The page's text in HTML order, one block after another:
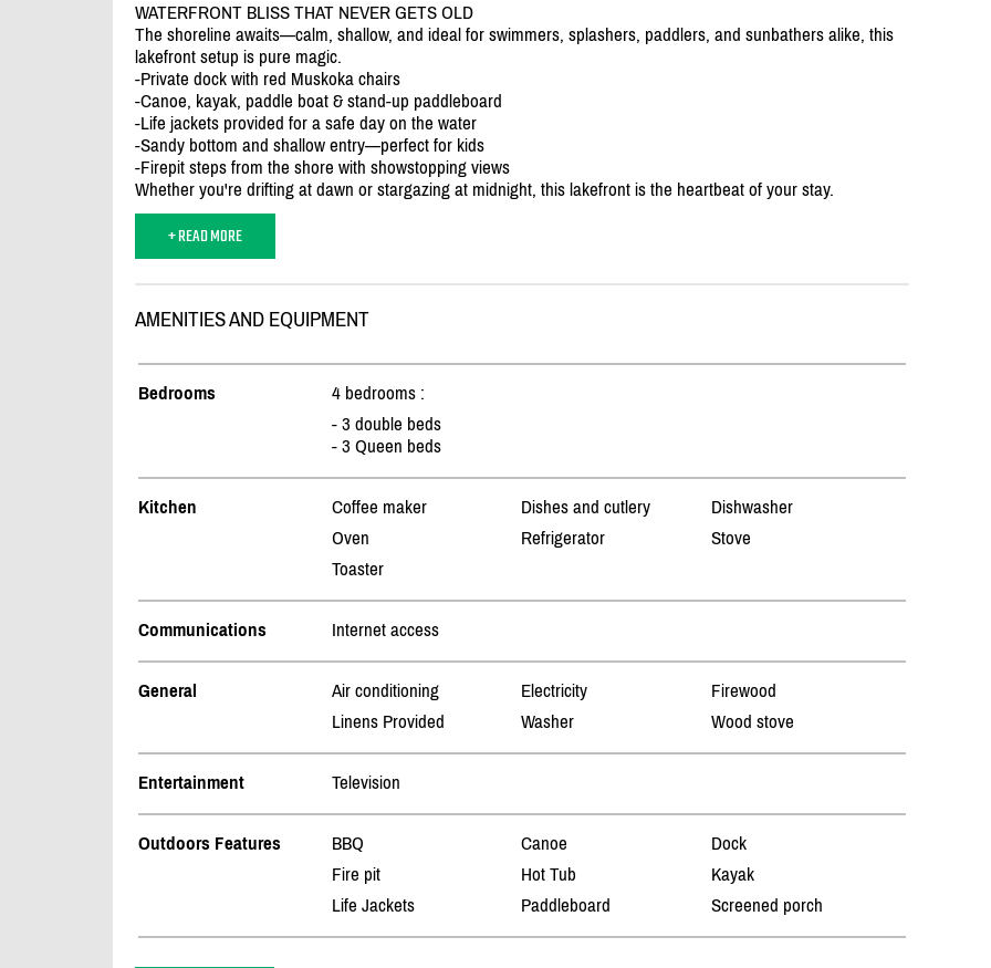
WATERFRONT BLISS THAT NEVER GETS OLD
The shoreline awaits—calm, shallow, and ideal for swimmers, splashers, paddlers, and sunbathers alike, this
lakefront setup is pure magic.
-Private dock with red Muskoka chairs
-Canoe, kayak, paddle boat & stand-up paddleboard
-Life jackets provided for a safe day on the water
-Sandy bottom and shallow entry—perfect for kids
-Firepit steps from the shore with showstopping views
Whether you're drifting at dawn or stargazing at midnight, this lakefront is the heartbeat of your stay.
+ READ MORE
AMENITIES AND EQUIPMENT
Bedrooms
4 bedrooms :
- 3 double beds
- 3 Queen beds
Kitchen Coffee maker Dishes and cutlery
Dishwasher
Oven
Refrigerator
Stove
Toaster
Communications Internet access
General Air conditioning Electricity
Firewood
Linens Provided
Washer Wood stove
Entertainment Television
Outdoors Features BBQ Canoe
Dock
Fire pit
Hot Tub
Kayak
Life Jackets
Paddleboard Screened porch